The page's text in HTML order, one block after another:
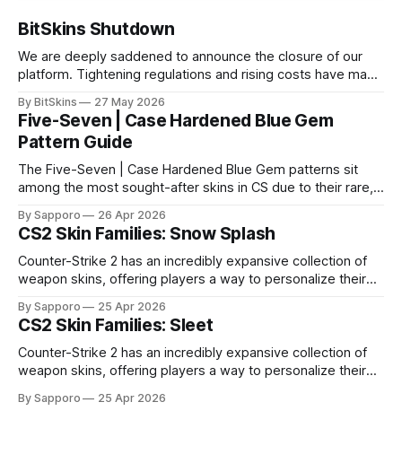
BitSkins Shutdown
We are deeply saddened to announce the closure of our
platform. Tightening regulations and rising costs have made
By BitSkins 27 May 2026
Five-Seven | Case Hardened Blue Gem
Pattern Guide
The Five-Seven | Case Hardened Blue Gem patterns sit
among the most sought-after skins in CS due to their rare,
especially because of their high blue percentage yet being
highly affordable. In 2025, top-tier Blue Gems, especially in
Factory New condition, have reached around
By Sapporo 26 Apr 2026
CS2 Skin Families: Snow Splash
Counter-Strike 2 has an incredibly expansive collection of
weapon skins, offering players a way to personalize their
selection, certain skin families have become iconic,
standing out due to their distinct aesthetics and recurring
presence across multiple weapons. From the sleek, comic-
book-inspired Neo-Noir
By Sapporo 25 Apr 2026
CS2 Skin Families: Sleet
Counter-Strike 2 has an incredibly expansive collection of
weapon skins, offering players a way to personalize their
selection, certain skin families have become iconic,
By Sapporo 25 Apr 2026